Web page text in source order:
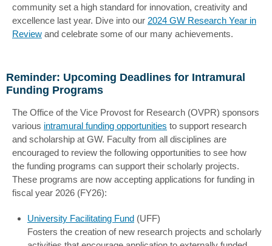
community set a high standard for innovation, creativity and
excellence last year. Dive into our 2024 GW Research Year in
Review and celebrate some of our many achievements.
Reminder: Upcoming Deadlines for Intramural
Funding Programs
The Office of the Vice Provost for Research (OVPR) sponsors
various intramural funding opportunities to support research
and scholarship at GW. Faculty from all disciplines are
encouraged to review the following opportunities to see how
the funding programs can support their scholarly projects.
These programs are now accepting applications for funding in
fiscal year 2026 (FY26):
University Facilitating Fund (UFF)
Fosters the creation of new research projects and scholarly